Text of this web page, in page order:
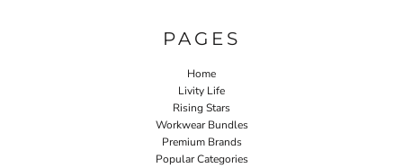
PAGES
Home
Livity Life
Rising Stars
Workwear Bundles
Premium Brands
Popular Categories